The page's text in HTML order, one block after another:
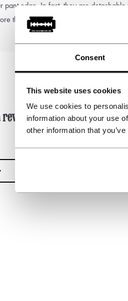
Consent
This website uses cookies
We use cookies to
information about your use
other information that
pant edge. In fact, they are
them in the tin: handy right?
review